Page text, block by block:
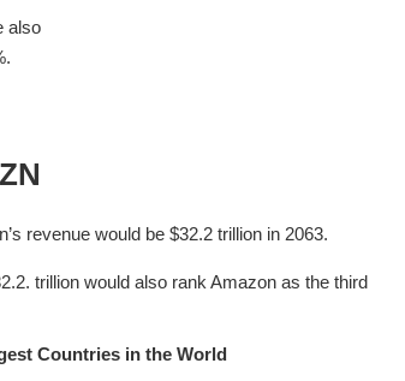
also
revenue would be $32.2 trillion in 2063.
trillion would also rank Amazon as the third
Countries in the World